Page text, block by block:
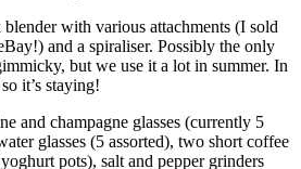
with various attachments (I sold
and a spiraliser. Possibly the only
but we use it a lot in summer. In
it’s staying!
and champagne glasses (currently 5
glasses (5 assorted), two short coffee
pots), salt and pepper grinders